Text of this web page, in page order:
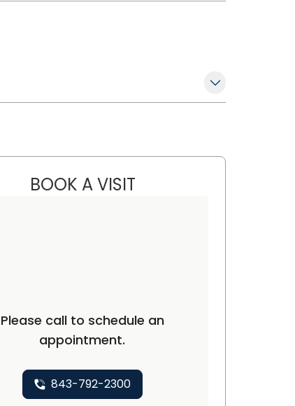
BOOK A VISITANNSLEY TROXELL, PA-C
Please call to schedule an
appointment.
843-792-2300